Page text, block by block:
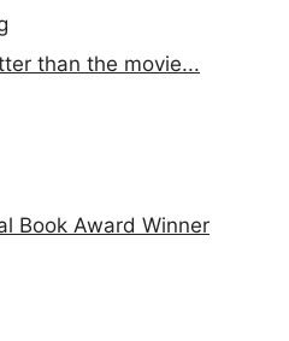
than the movie...
Book Award Winner